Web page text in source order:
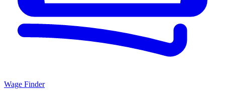
Wage Finder